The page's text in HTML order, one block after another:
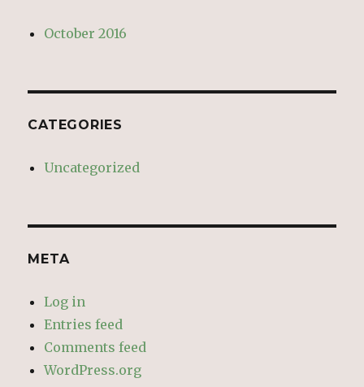
October 2016
CATEGORIES
Uncategorized
META
Log in
Entries feed
Comments feed
WordPress.org